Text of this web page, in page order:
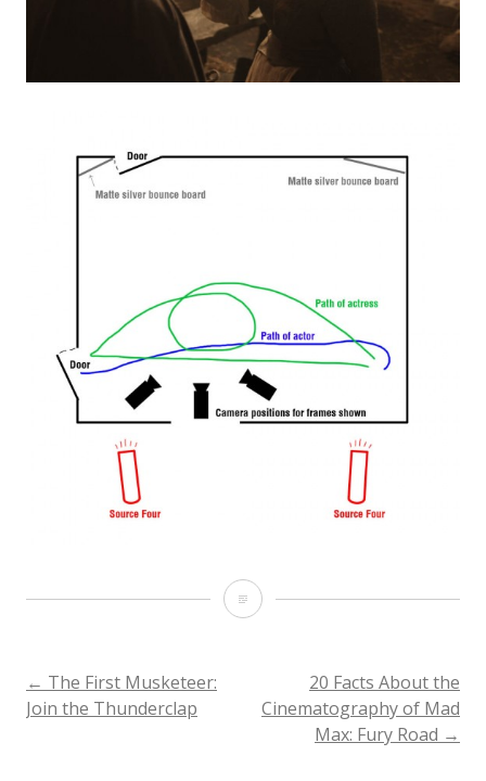
Soft
Backlight
on
POST
← The First Musketeer:
Join the Thunderclap
20 Facts About the
Cinematography of Mad
Max: Fury Road →